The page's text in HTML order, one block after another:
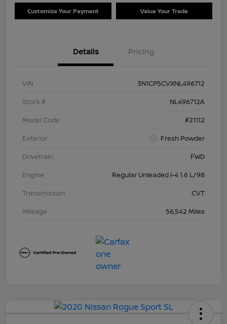
Customize Your Payment Value Your Trade
Details Pricing
VIN
3N1CP5CVXNL496712
Stock #
NL496712A
Model Code
#21112
Exterior
Fresh Powder
Drivetrain
FWD
Engine
Regular Unleaded I-4 1.6 L/98
Transmission
CVT
Mileage
56,542 Miles